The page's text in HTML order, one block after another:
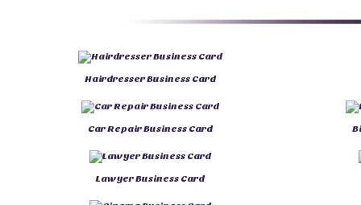
Hairdresser Business Card
Car Repair Business Card
Lawyer Business Card